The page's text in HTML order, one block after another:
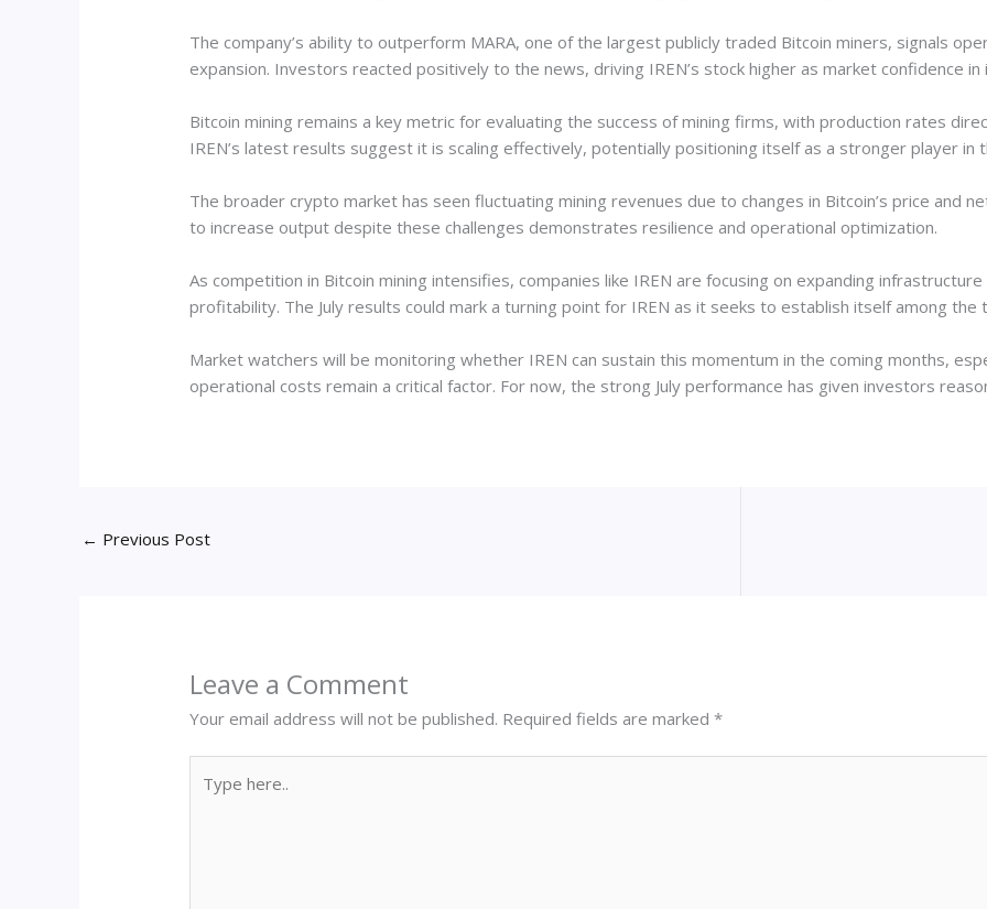
The company’s ability to outperform MARA, one of the largest publicly traded Bitcoin miners, signals
expansion. Investors reacted positively to the news, driving IREN’s stock higher as market confidence
Bitcoin mining remains a key metric for evaluating the success of mining firms, with production rates
IREN’s latest results suggest it is scaling effectively, potentially positioning itself as a stronger player in
The broader crypto market has seen fluctuating mining revenues due to changes in Bitcoin’s price and
to increase output despite these challenges demonstrates resilience and operational optimization.
As competition in Bitcoin mining intensifies, companies like IREN are focusing on expanding
profitability. The July results could mark a turning point for IREN as it seeks to establish itself among
Market watchers will be monitoring whether IREN can sustain this momentum in the coming months,
operational costs remain a critical factor. For now, the strong July performance has given investors
← Previous Post
Leave a Comment
Your email address will not be published. Required fields are marked*
here..